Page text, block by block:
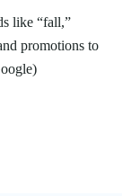
like “fall,”
promotions to